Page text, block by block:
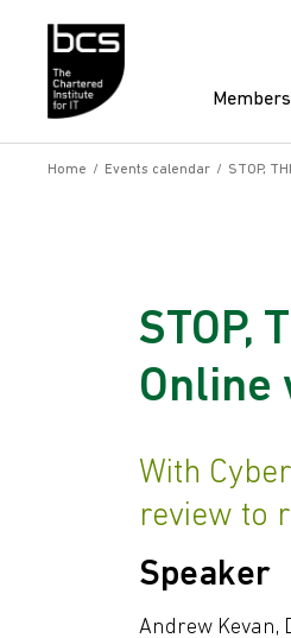
Home / Events calendar / STOP,
STOP,
Online
With
review to
Speaker
Andrew Kevan,